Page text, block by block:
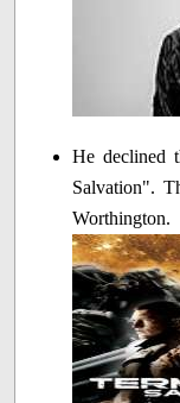
He declined
Salvation".
Worthington.